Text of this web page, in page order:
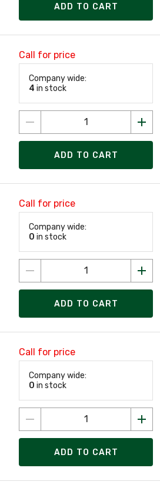
ADD TO CART
Call for price
Company wide:
4 in stock
ADD TO CART
Call for price
Company wide:
0 in stock
ADD TO CART
Call for price
Company wide:
0 in stock
ADD TO CART